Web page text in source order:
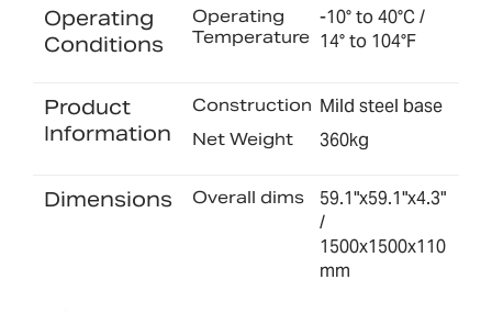
Operating
Conditions
Operating
Temperature
-10° to 40°C /
14° to 104°F
Product
Information
Construction Mild steel base
Net Weight 360kg
Dimensions Overall dims
59.1"x59.1"x4.3"
/
1500x1500x110
mm